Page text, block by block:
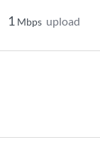
1 Mbps upload